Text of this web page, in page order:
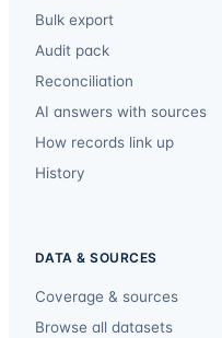
Bulk export
Audit pack
Reconciliation
AI answers with sources
How records link up
History
DATA & SOURCES
Coverage & sources
Browse all datasets